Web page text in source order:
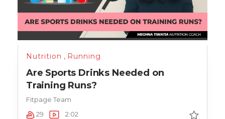
Nutrition , Running
Are Sports Drinks Needed on
Training Runs?
Fitpage Team
29
2:02